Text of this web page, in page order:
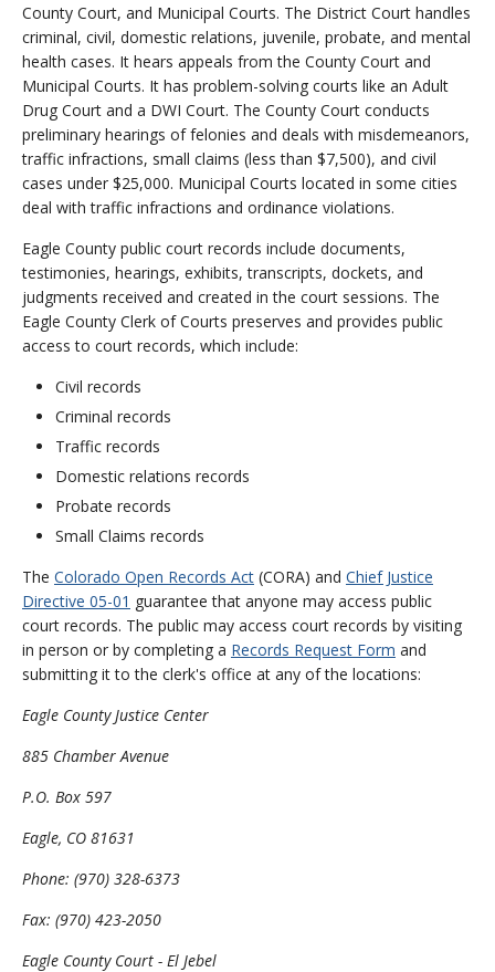
County Court, and Municipal Courts. The District Court handles
criminal, civil, domestic relations, juvenile, probate, and mental
health cases. It hears appeals from the County Court and
Municipal Courts. It has problem-solving courts like an Adult
Drug Court and a DWI Court. The County Court conducts
preliminary hearings of felonies and deals with misdemeanors,
traffic infractions, small claims (less than $7,500), and civil
cases under $25,000. Municipal Courts located in some cities
deal with traffic infractions and ordinance violations.
Eagle County public court records include documents,
testimonies, hearings, exhibits, transcripts, dockets, and
judgments received and created in the court sessions. The
Eagle County Clerk of Courts preserves and provides public
access to court records, which include:
Civil records
Criminal records
Traffic records
Domestic relations records
Probate records
Small Claims records
The Colorado Open Records Act (CORA) and Chief Justice
Directive 05-01 guarantee that anyone may access public
court records. The public may access court records by visiting
in person or by completing a Records Request Form and
submitting it to the clerk's office at any of the locations:
Eagle County Justice Center
885 Chamber Avenue
P.O. Box 597
Eagle, CO 81631
Phone: (970) 328-6373
Fax: (970) 423-2050
Eagle County Court - El Jebel